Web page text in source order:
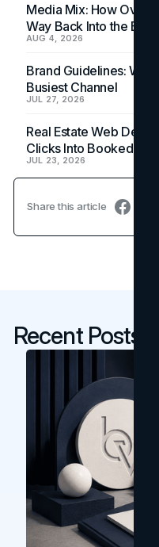
Media Mix: How
Way Back Into the
AUG 4, 2026
Brand Guidelines: Why
Busiest Channel
JUL 27, 2026
Real Estate Web
Clicks Into Booked
JUL 23, 2026
Share this article
Recent Posts